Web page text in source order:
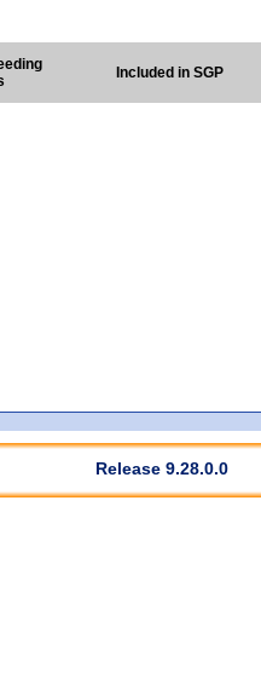
Included in SGP
Release 9.28.0.0